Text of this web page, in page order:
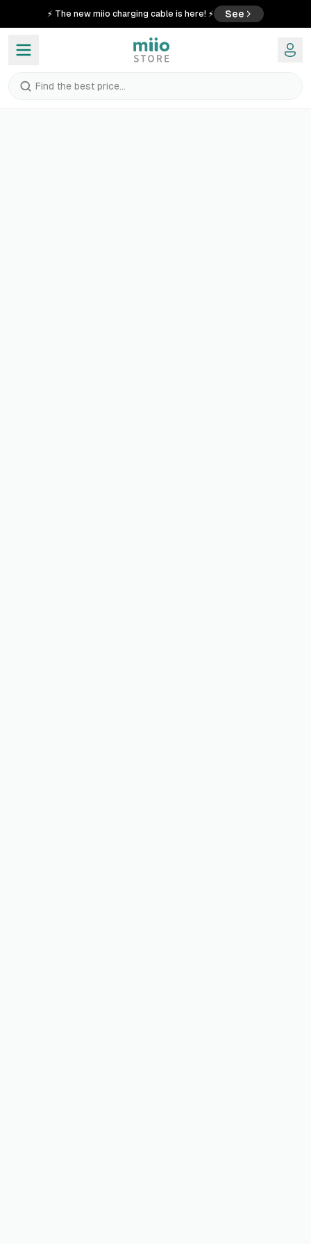
⚡ The new miio charging cable is here! ⚡ See
Find the best price...